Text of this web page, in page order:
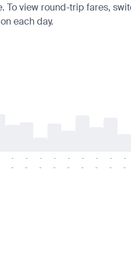
To view round-trip fares,
each day.
-
-
-
-
-
-
-
-
-
-
-
-
-
-
-
-
-
-